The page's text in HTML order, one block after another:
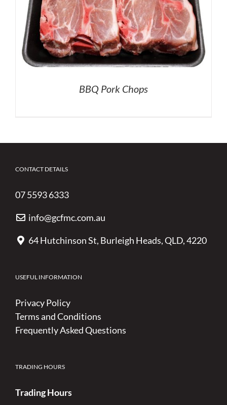
BBQ Pork Chops
CONTACT DETAILS
07 5593 6333
info@gcfmc.com.au
64 Hutchinson St, Burleigh Heads, QLD, 4220
USEFUL INFORMATION
Privacy Policy
Terms and Conditions
Frequently Asked Questions
TRADING HOURS
Trading Hours